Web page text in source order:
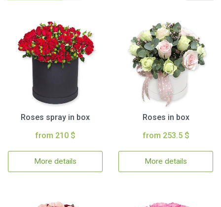
Roses spray in box
from 210 $
More details
Roses in box
from 253.5 $
More details